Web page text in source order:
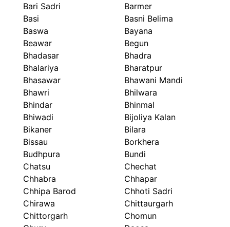
Bari Sadri
Barmer
Basi
Basni Belima
Baswa
Bayana
Beawar
Begun
Bhadasar
Bhadra
Bhalariya
Bharatpur
Bhasawar
Bhawani Mandi
Bhawri
Bhilwara
Bhindar
Bhinmal
Bhiwadi
Bijoliya Kalan
Bikaner
Bilara
Bissau
Borkhera
Budhpura
Bundi
Chatsu
Chechat
Chhabra
Chhapar
Chhipa Barod
Chhoti Sadri
Chirawa
Chittaurgarh
Chittorgarh
Chomun